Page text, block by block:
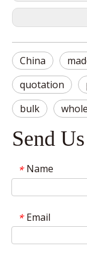
China
quotation
bulk
Send
* Name
* Email